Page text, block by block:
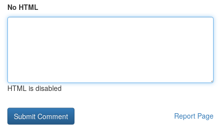
No HTML
HTML is disabled
Report Page